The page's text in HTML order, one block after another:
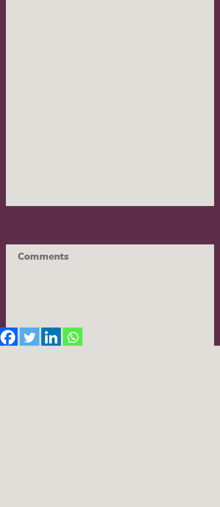
Comments